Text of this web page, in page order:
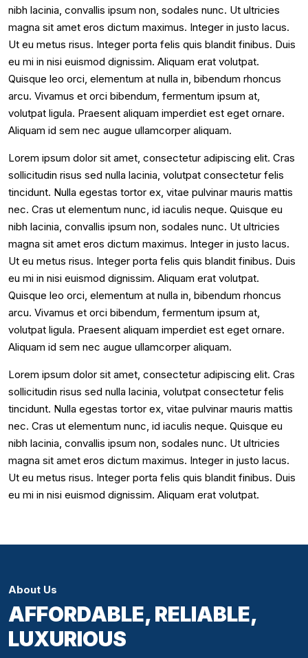
nibh lacinia, convallis ipsum non, sodales nunc. Ut ultricies
magna sit amet eros dictum maximus. Integer in justo lacus.
Ut eu metus risus. Integer porta felis quis blandit finibus. Duis
eu mi in nisi euismod dignissim. Aliquam erat volutpat.
Quisque leo orci, elementum at nulla in, bibendum rhoncus
arcu. Vivamus et orci bibendum, fermentum ipsum at,
volutpat ligula. Praesent aliquam imperdiet est eget ornare.
Aliquam id sem nec augue ullamcorper aliquam.
Lorem ipsum dolor sit amet, consectetur adipiscing elit. Cras
sollicitudin risus sed nulla lacinia, volutpat consectetur felis
tincidunt. Nulla egestas tortor ex, vitae pulvinar mauris mattis
nec. Cras ut elementum nunc, id iaculis neque. Quisque eu
nibh lacinia, convallis ipsum non, sodales nunc. Ut ultricies
magna sit amet eros dictum maximus. Integer in justo lacus.
Ut eu metus risus. Integer porta felis quis blandit finibus. Duis
eu mi in nisi euismod dignissim. Aliquam erat volutpat.
Quisque leo orci, elementum at nulla in, bibendum rhoncus
arcu. Vivamus et orci bibendum, fermentum ipsum at,
volutpat ligula. Praesent aliquam imperdiet est eget ornare.
Aliquam id sem nec augue ullamcorper aliquam.
Lorem ipsum dolor sit amet, consectetur adipiscing elit. Cras
sollicitudin risus sed nulla lacinia, volutpat consectetur felis
tincidunt. Nulla egestas tortor ex, vitae pulvinar mauris mattis
nec. Cras ut elementum nunc, id iaculis neque. Quisque eu
nibh lacinia, convallis ipsum non, sodales nunc. Ut ultricies
magna sit amet eros dictum maximus. Integer in justo lacus.
Ut eu metus risus. Integer porta felis quis blandit finibus. Duis
eu mi in nisi euismod dignissim. Aliquam erat volutpat.
About Us
AFFORDABLE, RELIABLE,
LUXURIOUS